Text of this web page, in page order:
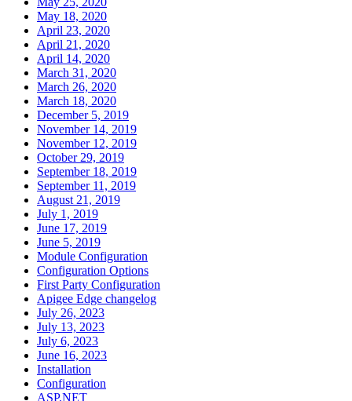
May 18, 2020
April 23, 2020
April 21, 2020
April 14, 2020
March 31, 2020
March 26, 2020
March 18, 2020
December 5, 2019
November 14, 2019
November 12, 2019
October 29, 2019
September 18, 2019
September 11, 2019
August 21, 2019
July 1, 2019
June 17, 2019
June 5, 2019
Module Configuration
Configuration Options
First Party Configuration
Apigee Edge changelog
July 26, 2023
July 13, 2023
July 6, 2023
June 16, 2023
Installation
Configuration
ASP.NET